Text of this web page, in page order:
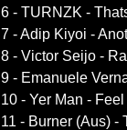
6 - TURNZK -
7 - Adip Kiyoi -
8 - Victor Seijo -
9 - Emanuele
10 - Yer Man -
11 - Burner (Aus) -